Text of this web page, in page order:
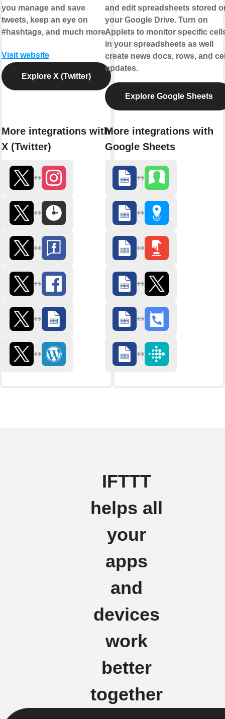
you manage and save
tweets, keep an eye on
#hashtags, and much more.
Visit website
Explore X (Twitter)
More integrations with
X (Twitter)
and edit spreadsheets stored
your Google Drive. Turn on
Applets to monitor specific
in your spreadsheets as well
create news docs, rows, and
updates.
Explore Google Sheets
More integrations with
Google Sheets
IFTTT
helps all
your
apps
and
devices
work
better
together